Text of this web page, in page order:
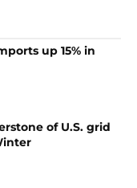
up 15% in
of U.S. grid